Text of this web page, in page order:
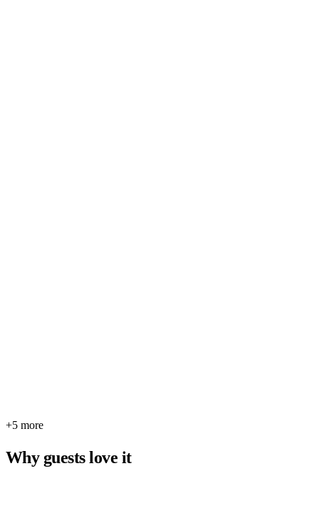
+5 more
Why guests love it